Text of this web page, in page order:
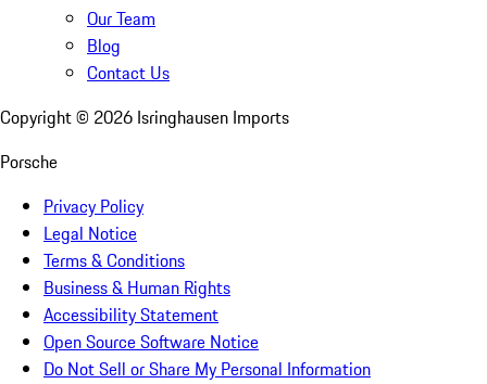
Our Team
Blog
Contact Us
Copyright © 2026 Isringhausen Imports
Porsche
Privacy Policy
Legal Notice
Terms & Conditions
Business & Human Rights
Accessibility Statement
Open Source Software Notice
Do Not Sell or Share My Personal Information